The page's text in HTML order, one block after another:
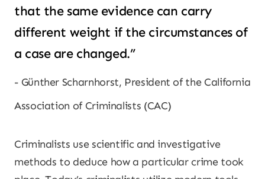
that the same evidence can carry
different weight if the circumstances of
a case are changed.”
Günther Scharnhorst, President of the California
Association of Criminalists (CAC)
Criminalists use scientific and investigative
methods to deduce how a particular crime took